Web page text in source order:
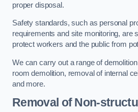
proper disposal.
Safety standards, such as personal
requirements and site monitoring, are
protect workers and the public from
We can carry out a range of
room demolition, removal of internal
and more.
Removal of Non-